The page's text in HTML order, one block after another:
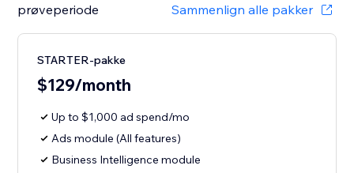
prøveperiode
Sammenlign alle pakker
STARTER-pakke
$129/month
Up to $1,000 ad spend/mo
Ads module (All features)
Business Intelligence module